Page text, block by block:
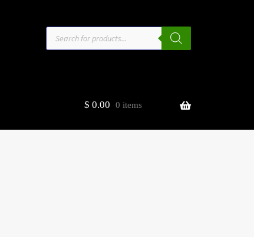
Products
search
$ 0.00 0 items